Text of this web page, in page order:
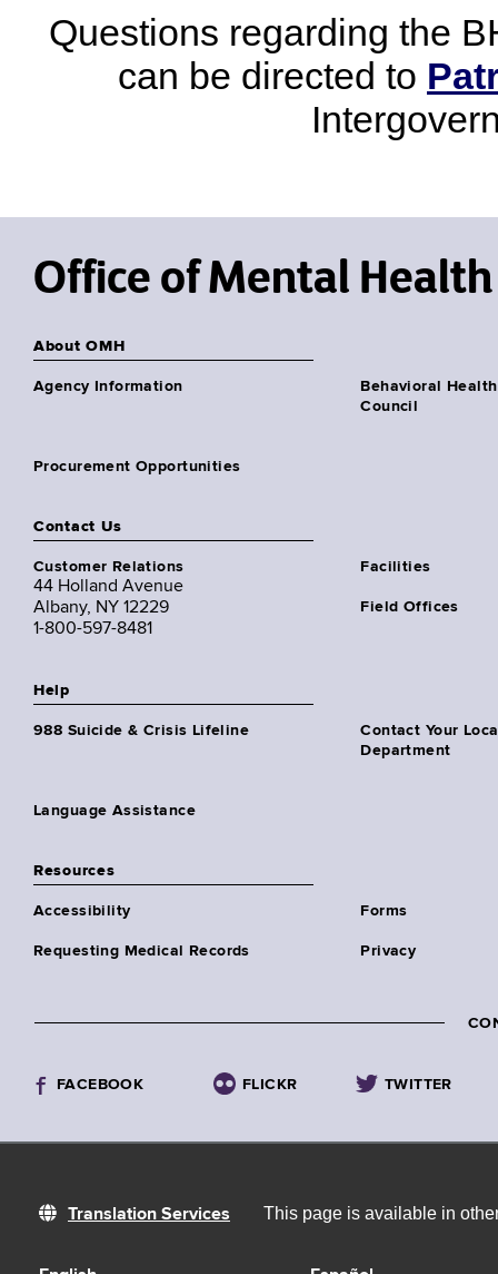
Questions regarding the
can be directed to
Office of Mental Health
About OMH
Agency Information
Behavioral
Council
Procurement Opportunities
Contact Us
Customer Relations
44 Holland Avenue
Albany, NY 12229
1-800-597-8481
Facilities
Field Offices
Help
988 Suicide & Crisis Lifeline
Contact Your
Department
Language Assistance
Resources
Accessibility Forms
Requesting Medical Records Privacy
FACEBOOK FLICKR TWITTER
Translation Services This page is available in